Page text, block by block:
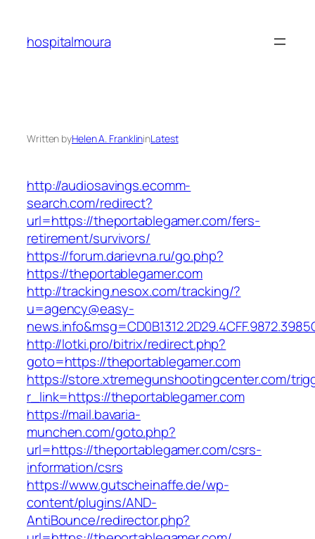
content
hospitalmoura
Written byHelen A. FranklininLatest
http://audiosavings.ecomm-
search.com/redirect?
url=https://theportablegamer.com/fers-
retirement/survivors/
https://forum.darievna.ru/go.php?
https://theportablegamer.com
http://tracking.nesox.com/tracking/?
u=agency@easy-
http://lotki.pro/bitrix/redirect.php?
goto=https://theportablegamer.com
https://store.xtremegunshootingcenter.com/
r_link=https://theportablegamer.com
https://mail.bavaria-
munchen.com/goto.php?
url=https://theportablegamer.com/csrs-
information/csrs
https://www.gutscheinaffe.de/wp-
content/plugins/AND-
AntiBounce/redirector.php?